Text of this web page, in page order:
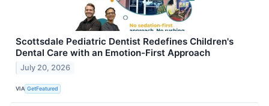
Scottsdale Pediatric Dentist Redefines Children's
Dental Care with an Emotion-First Approach
July 20, 2026
VIA GetFeatured